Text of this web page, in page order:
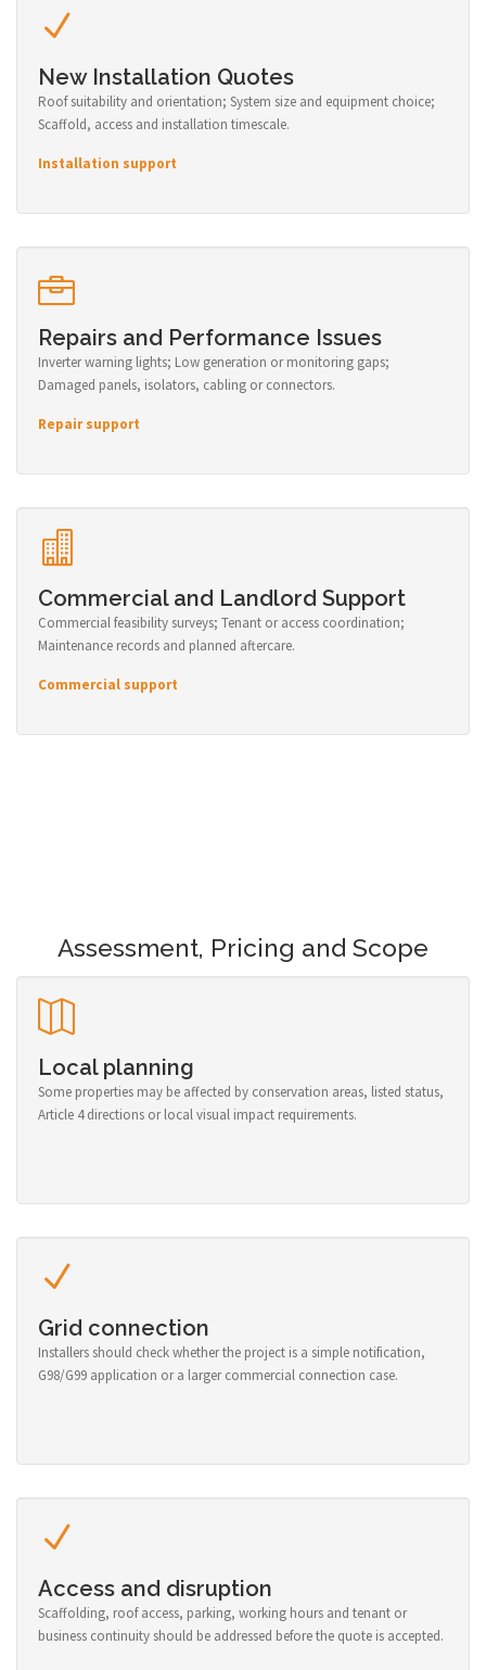
New Installation Quotes
Roof suitability and orientation; System size and equipment choice;
Scaffold, access and installation timescale.
Installation support
Repairs and Performance Issues
Inverter warning lights; Low generation or monitoring gaps;
Damaged panels, isolators, cabling or connectors.
Repair support
Commercial and Landlord Support
Commercial feasibility surveys; Tenant or access coordination;
Maintenance records and planned aftercare.
Commercial support
Assessment, Pricing and Scope
Local planning
Some properties may be affected by conservation areas, listed status,
Article 4 directions or local visual impact requirements.
Grid connection
Installers should check whether the project is a simple notification,
G98/G99 application or a larger commercial connection case.
Access and disruption
Scaffolding, roof access, parking, working hours and tenant or
business continuity should be addressed before the quote is accepted.